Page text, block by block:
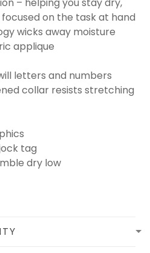
on the task at hand
wicks away moisture
applique
letters and numbers
collar resists stretching
tag
dry low